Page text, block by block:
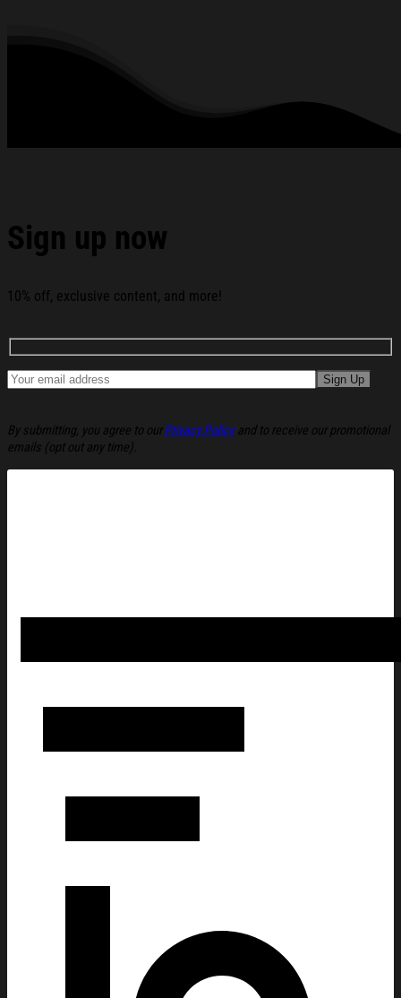
See the product images of the Amy Winehouse Merch
2026 Heart Vinyl T-Shirt Amy Winehouse Shirt Gifts For
Music Lovers below:
Amy Winehouse Merch 2026 Heart Vinyl T-Shirt Amy
Sign up now
10% off, exclusive content, and more!
By submitting, you agree to our Privacy Policyand to receive our promotional
emails (opt out any time).